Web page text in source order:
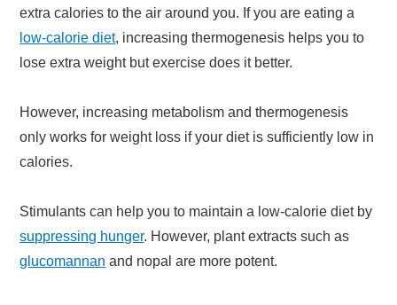
extra calories to the air around you. If you are eating a
low-calorie diet, increasing thermogenesis helps you to
lose extra weight but exercise does it better.
However, increasing metabolism and thermogenesis
only works for weight loss if your diet is sufficiently low in
calories.
Stimulants can help you to maintain a low-calorie diet by
suppressing hunger. However, plant extracts such as
glucomannan and nopal are more potent.